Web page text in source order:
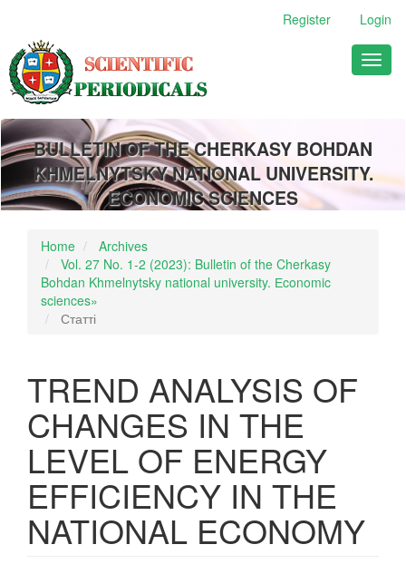
Main
Content
Sidebar
Register Login
BULLETIN OF THE CHERKASY BOHDAN
KHMELNYTSKY NATIONAL UNIVERSITY.
ECONOMIC SCIENCES
Home
Archives
Vol. 27 No. 1-2 (2023): Bulletin of the Cherkasy
Bohdan Khmelnytsky national university. Еconomic
sciences»
Статті
TREND ANALYSIS OF
CHANGES IN THE
LEVEL OF ENERGY
EFFICIENCY IN THE
NATIONAL ECONOMY